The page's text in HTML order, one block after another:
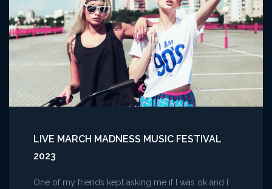
Still
in
Love
Together
LIVE MARCH MADNESS MUSIC FESTIVAL
2023
One of my friends kept asking me if I was ok and I